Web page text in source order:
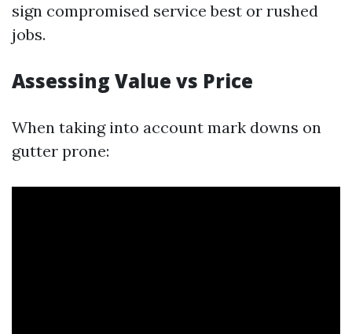
sign compromised service best or rushed
jobs.
Assessing Value vs Price
When taking into account mark downs on
gutter prone: